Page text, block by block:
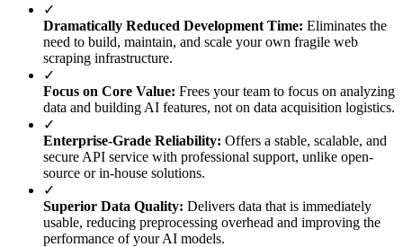
✓
Dramatically Reduced Development Time: Eliminates the
need to build, maintain, and scale your own fragile web
scraping infrastructure.
✓
Focus on Core Value: Frees your team to focus on analyzing
data and building AI features, not on data acquisition logistics.
✓
Enterprise-Grade Reliability: Offers a stable, scalable, and
secure API service with professional support, unlike open-
source or in-house solutions.
✓
Superior Data Quality: Delivers data that is immediately
usable, reducing preprocessing overhead and improving the
performance of your AI models.